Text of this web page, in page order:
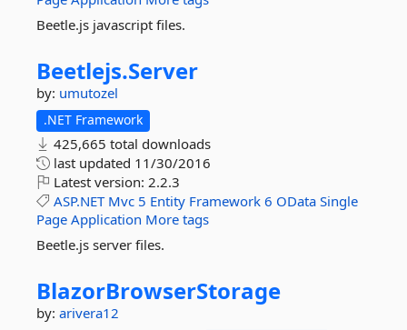
Beetle.js javascript files.
Beetlejs.Server
by: umutozel
.NET Framework
425,665 total downloads
last updated 11/30/2016
Latest version: 2.2.3
ASP.NET Mvc 5 Entity Framework 6 OData Single
Page Application More tags
Beetle.js server files.
BlazorBrowserStorage
by: arivera12